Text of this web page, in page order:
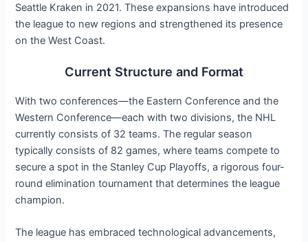
Seattle Kraken in 2021. These expansions have introduced
the league to new regions and strengthened its presence
on the West Coast.
Current Structure and Format
With two conferences—the Eastern Conference and the
Western Conference—each with two divisions, the NHL
currently consists of 32 teams. The regular season
typically consists of 82 games, where teams compete to
secure a spot in the Stanley Cup Playoffs, a rigorous four-
round elimination tournament that determines the league
champion.
The league has embraced technological advancements,